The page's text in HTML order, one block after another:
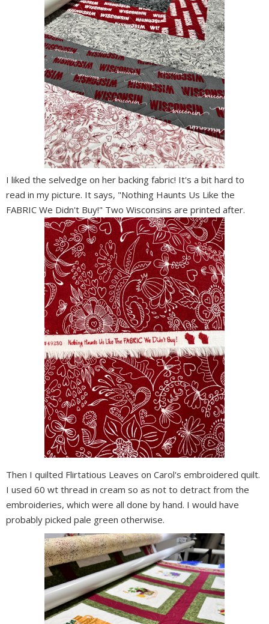
I liked the selvedge on her backing fabric! It's a bit hard to
read in my picture. It says, "Nothing Haunts Us Like the
FABRIC We Didn't Buy!" Two Wisconsins are printed after.
Then I quilted Flirtatious Leaves on Carol's embroidered quilt.
I used 60 wt thread in cream so as not to detract from the
embroideries, which were all done by hand. I would have
probably picked pale green otherwise.